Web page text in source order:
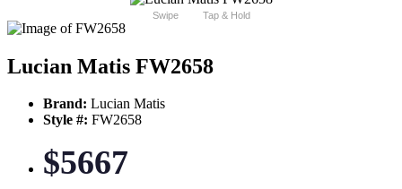
Swipe Tap & Hold
Lucian Matis FW2658
Brand: Lucian Matis
Style #: FW2658
$5667